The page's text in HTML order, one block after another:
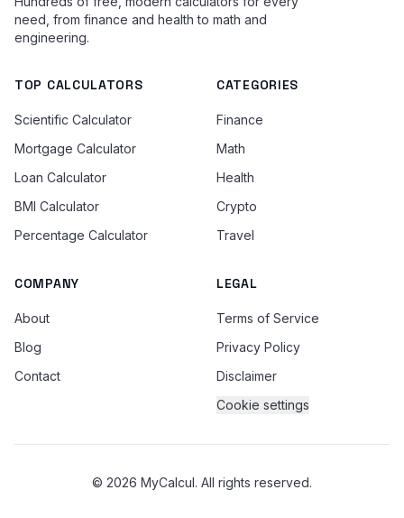
need, from finance and health to math and
engineering.
TOP CALCULATORS
Scientific Calculator
Mortgage Calculator
Loan Calculator
BMI Calculator
Percentage Calculator
CATEGORIES
Finance
Math
Health
Crypto
Travel
COMPANY
About
Blog
Contact
LEGAL
Terms of Service
Privacy Policy
Disclaimer
Cookie settings
© 2026 MyCalcul. All rights reserved.